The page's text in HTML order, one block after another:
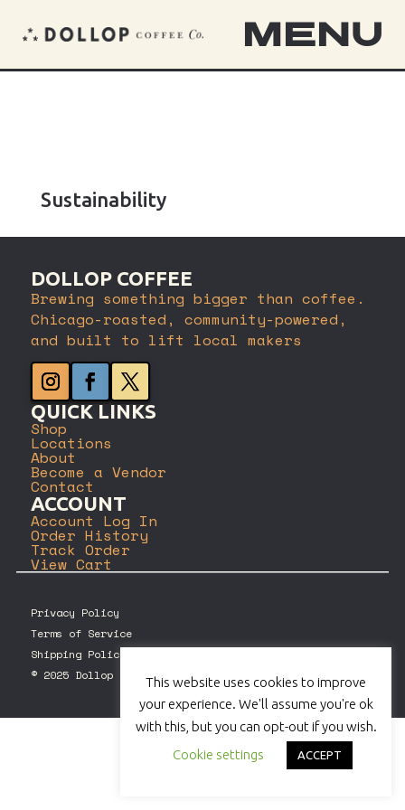
MENU
Sustainability
DOLLOP COFFEE
Brewing something bigger than coffee.
Chicago-roasted, community-powered,
and built to lift local makers
QUICK LINKS
Shop
Locations
About
Become a Vendor
Contact
ACCOUNT
Account Log In
Order History
Track Order
View Cart
Privacy Policy
Terms of Service
Shipping Policy
© 2025 Dollop Coffee Company. All rights reserved.
This website uses cookies to improve
your experience. We'll assume you're ok
with this, but you can opt-out if you wish.
Cookie settings
ACCEPT